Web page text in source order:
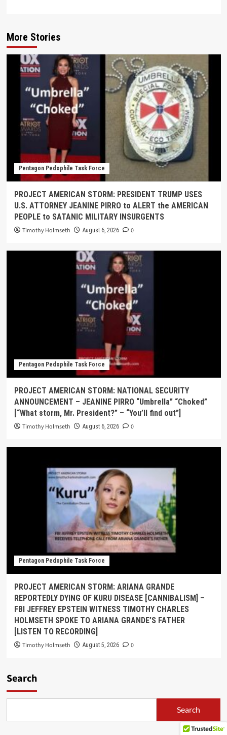
More Stories
Pentagon Pedophile Task Force
PROJECT AMERICAN STORM: PRESIDENT TRUMP USES
U.S. ATTORNEY JEANINE PIRRO to ALERT the AMERICAN
PEOPLE to SATANIC MILITARY INSURGENTS
Timothy Holmseth August 6, 2026 0
Pentagon Pedophile Task Force
PROJECT AMERICAN STORM: NATIONAL SECURITY
ANNOUNCEMENT – JEANINE PIRRO “Umbrella” “Choked”
[“What storm, Mr. President?” – “You’ll find out”]
Timothy Holmseth August 6, 2026 0
Pentagon Pedophile Task Force
PROJECT AMERICAN STORM: ARIANA GRANDE
REPORTEDLY DYING OF KURU DISEASE [CANNIBALISM] –
FBI JEFFREY EPSTEIN WITNESS TIMOTHY CHARLES
HOLMSETH SPOKE TO ARIANA GRANDE’S FATHER
[LISTEN TO RECORDING]
Timothy Holmseth August 5, 2026 0
Search
Search